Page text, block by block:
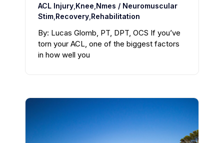
ACL Injury Knee Nmes / Neuromuscular
Stim Recovery Rehabilitation
By: Lucas Glomb, PT, DPT, OCS If you’ve
torn your ACL, one of the biggest factors
in how well you